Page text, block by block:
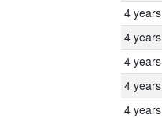
4 years
4 years
4 years
4 years
4 years